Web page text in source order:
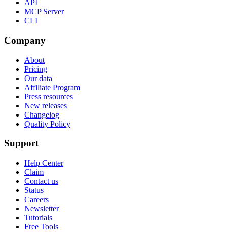
API
MCP Server
CLI
Company
About
Pricing
Our data
Affiliate Program
Press resources
New releases
Changelog
Quality Policy
Support
Help Center
Claim
Contact us
Status
Careers
Newsletter
Tutorials
Free Tools